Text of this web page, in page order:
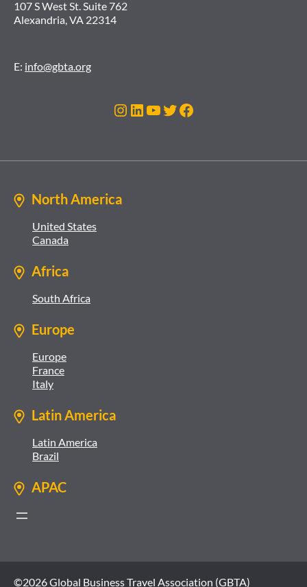
107 S West St. Suite 762
Alexandria, VA 22314
E: info@gbta.org
Instagram
LinkedIn
YouTube
Twitter
Facebook
North America
United States
Canada
Africa
South Africa
Europe
Europe
France
Italy
Latin America
Latin America
Brazil
APAC
©2026 Global Business Travel Association (GBTA)